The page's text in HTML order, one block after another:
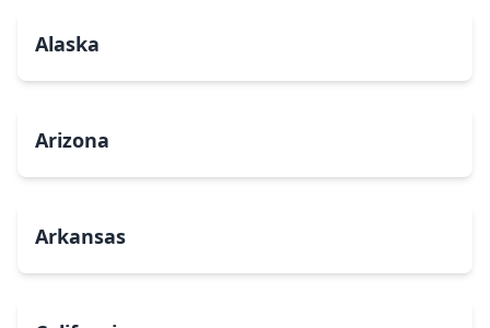
Alaska
Arizona
Arkansas